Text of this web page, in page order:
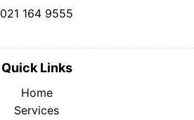
021 164 9555
Quick Links
Home
Services